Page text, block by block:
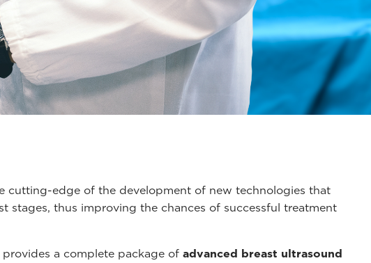
cutting-edge of the development of new technologies that
stages, thus improving the chances of successful treatment
a complete package of advanced breast ultrasound